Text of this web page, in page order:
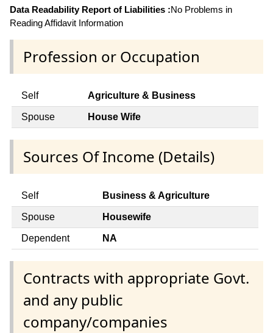
Data Readability Report of Liabilities :No Problems in
Reading Affidavit Information
Profession or Occupation
Self Agriculture & Business
Spouse House Wife
Sources Of Income (Details)
Self Business & Agriculture
Spouse Housewife
Dependent NA
Contracts with appropriate Govt.
and any public
company/companies